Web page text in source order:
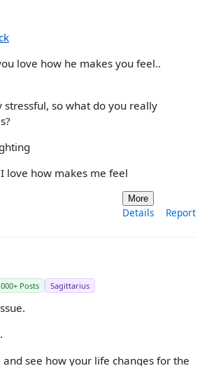
love how he makes you feel..
stressful, so what do you really
love how makes me feel
More
Details Report
Posts Sagittarius
see how your life changes for the